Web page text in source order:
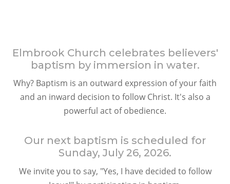
Elmbrook Church celebrates believers'
baptism by immersion in water.
Why? Baptism is an outward expression of your faith
and an inward decision to follow Christ. It's also a
powerful act of obedience.
Our next baptism is scheduled for
Sunday, July 26, 2026.
We invite you to say, "Yes, I have decided to follow